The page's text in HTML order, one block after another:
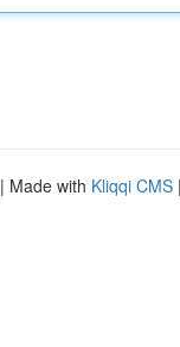
| Made with Kliqqi CMS |